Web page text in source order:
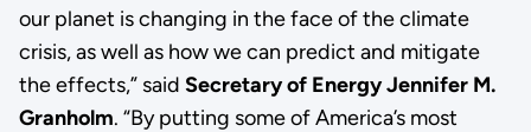
our planet is changing in the face of the climate
crisis, as well as how we can predict and mitigate
the effects,” said Secretary of Energy Jennifer M.
Granholm. “By putting some of America’s most